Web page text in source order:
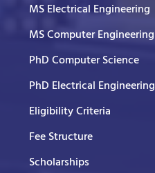
MS Electrical Engineering
MS Computer Engineering
PhD Computer Science
PhD Electrical Engineering
Eligibility Criteria
Fee Structure
Scholarships